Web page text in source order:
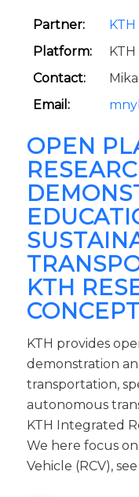
Partner:
Platform:
Contact:
Email:
OPEN
KTH
KTH provides
demonstration
transportation,
autonomous
KTH Integrated
We here focus
Vehicle (RCV), see